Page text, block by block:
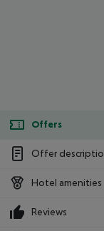
Offers
Offer
Hotel amenities
Reviews